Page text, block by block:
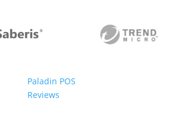
Paladin POS
Reviews